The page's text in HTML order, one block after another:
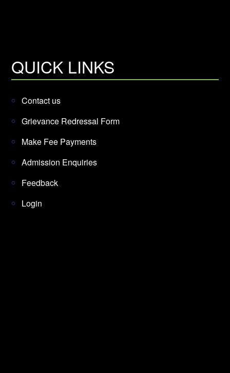
QUICK LINKS
Contact us
Grievance Redressal Form
Make Fee Payments
Admission Enquiries
Feedback
Login